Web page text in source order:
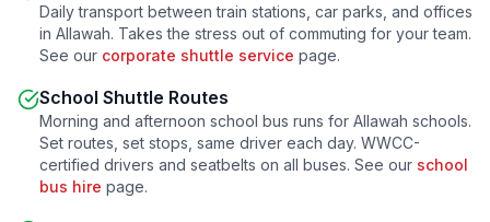
Daily transport between train stations, car parks, and offices
in Allawah. Takes the stress out of commuting for your team.
See our corporate shuttle service page.
School Shuttle Routes
Morning and afternoon school bus runs for Allawah schools.
Set routes, set stops, same driver each day. WWCC-
certified drivers and seatbelts on all buses. See our school
bus hire page.